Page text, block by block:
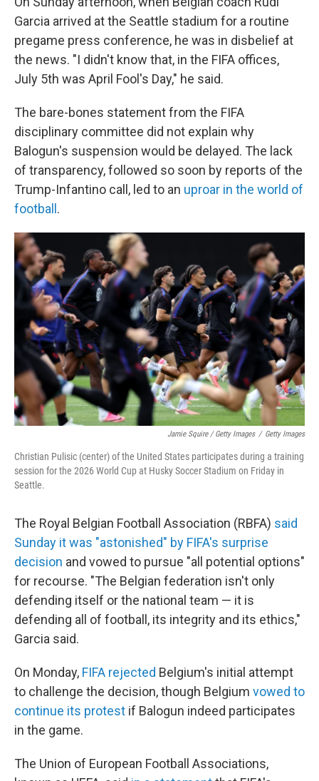
Garcia arrived at the Seattle stadium for a routine
pregame press conference, he was in disbelief at
the news. "I didn't know that, in the FIFA offices,
July 5th was April Fool's Day," he said.
The bare-bones statement from the FIFA
disciplinary committee did not explain why
Balogun's suspension would be delayed. The lack
of transparency, followed so soon by reports of the
Trump-Infantino call, led to an uproar in the world of
football.
Jamie Squire / Getty Images / Getty Images
Christian Pulisic (center) of the United States participates during a training
session for the 2026 World Cup at Husky Soccer Stadium on Friday in
Seattle.
The Royal Belgian Football Association (RBFA) said
Sunday it was "astonished" by FIFA's surprise
decision and vowed to pursue "all potential options"
for recourse. "The Belgian federation isn't only
defending itself or the national team — it is
defending all of football, its integrity and its ethics,"
Garcia said.
On Monday, FIFA rejected Belgium's initial attempt
to challenge the decision, though Belgium vowed to
continue its protest if Balogun indeed participates
in the game.
The Union of European Football Associations,